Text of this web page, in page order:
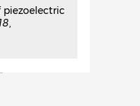
piezoelectric
,